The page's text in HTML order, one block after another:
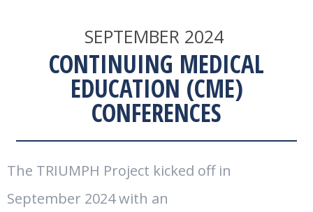
SEPTEMBER 2024
CONTINUING MEDICAL
EDUCATION (CME)
CONFERENCES
The TRIUMPH Project kicked off in
September 2024 with an